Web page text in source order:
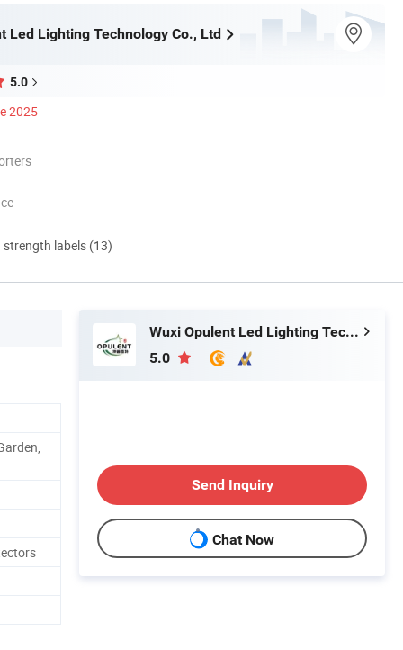
Led Lighting Technology Co., Ltd
5.0
2025
labels (13)
Wuxi Opulent Led Lighting Technology Co., Ltd
5.0
Send Inquiry
Chat Now